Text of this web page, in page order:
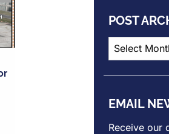
POST
Post
Archives
EMAIL
Receive our